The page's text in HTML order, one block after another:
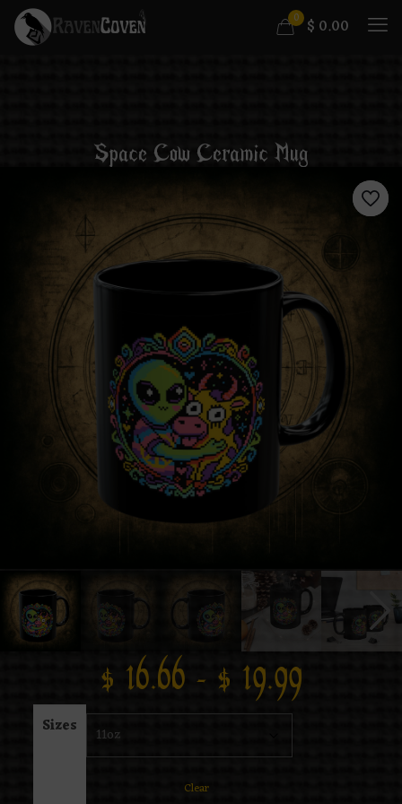
0 $ 0.00
Space Cow Ceramic Mug
$ 16.66 – $ 19.99
Sizes
Clear